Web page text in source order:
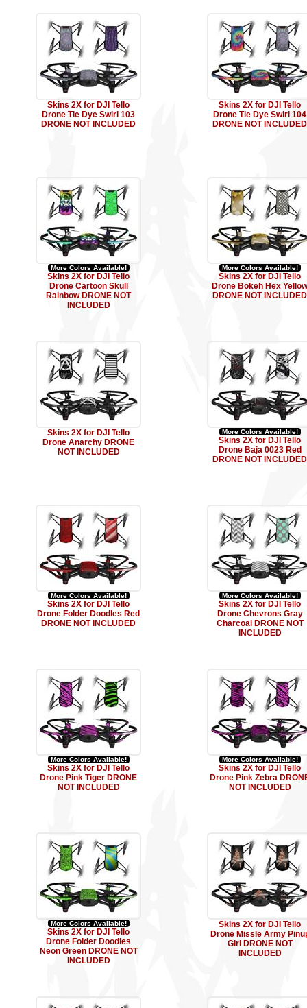
Skins 2X for DJI Tello
Drone Tie Dye Swirl 103
DRONE NOT INCLUDED
Skins 2X for DJI Tello
Drone Tie Dye Swirl 104
DRONE NOT INCLUDED
More Colors Available!
Skins 2X for DJI Tello
Drone Cartoon Skull
Rainbow DRONE NOT
INCLUDED
More Colors Available!
Skins 2X for DJI Tello
Drone Bokeh Hex Yellow
DRONE NOT INCLUDED
Skins 2X for DJI Tello
Drone Anarchy DRONE
NOT INCLUDED
More Colors Available!
Skins 2X for DJI Tello
Drone Baja 0023 Red
DRONE NOT INCLUDED
More Colors Available!
Skins 2X for DJI Tello
Drone Folder Doodles Red
DRONE NOT INCLUDED
More Colors Available!
Skins 2X for DJI Tello
Drone Chevrons Gray
Charcoal DRONE NOT
INCLUDED
More Colors Available!
Skins 2X for DJI Tello
Drone Pink Tiger DRONE
NOT INCLUDED
More Colors Available!
Skins 2X for DJI Tello
Drone Pink Zebra
NOT INCLUDED
More Colors Available!
Skins 2X for DJI Tello
Drone Folder Doodles
Neon Green DRONE NOT
INCLUDED
Skins 2X for DJI Tello
Drone Missle Army
Girl DRONE NOT
INCLUDED